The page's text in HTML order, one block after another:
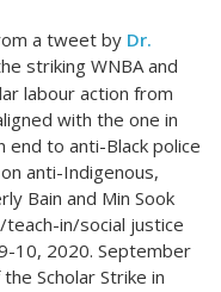
a tweet by Dr.
striking WNBA and
labour action from
with the one in
end to anti-Black police
anti-Indigenous,
Bain and Min Sook
teach-in/social justice
10, 2020. September
Scholar Strike in